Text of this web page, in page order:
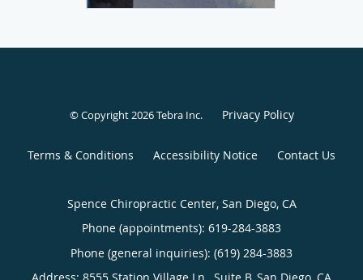
© Copyright 2026Tebra Inc. Privacy Policy
Terms & Conditions Accessibility Notice Contact Us
Spence Chiropractic Center, San Diego, CA
Phone (appointments): 619-284-3883
Phone (general inquiries): (619) 284-3883
Address: 8555 Station Village Ln., Suite B, San Diego CA